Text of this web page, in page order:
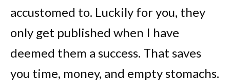
accustomed to. Luckily for you, they
only get published when I have
deemed them a success. That saves
you time, money, and empty stomachs.